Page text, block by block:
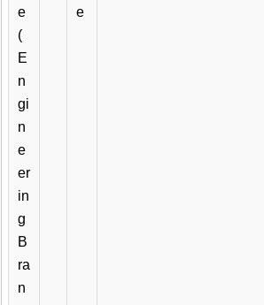
e
(
E
n
gi
n
e
er
in
g
B
ra
n
e